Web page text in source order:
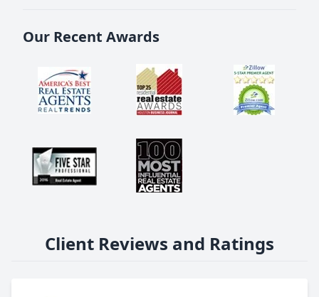
Our Recent Awards
Client Reviews and Ratings